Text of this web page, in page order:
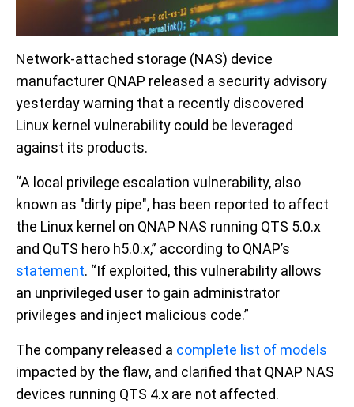
Network-attached storage (NAS) device
manufacturer QNAP released a security advisory
yesterday warning that a recently discovered
Linux kernel vulnerability could be leveraged
against its products.
“A local privilege escalation vulnerability, also
known as "dirty pipe", has been reported to affect
the Linux kernel on QNAP NAS running QTS 5.0.x
and QuTS hero h5.0.x,” according to QNAP’s
statement. “If exploited, this vulnerability allows
an unprivileged user to gain administrator
privileges and inject malicious code.”
The company released a complete list of models
impacted by the flaw, and clarified that QNAP NAS
devices running QTS 4.x are not affected.